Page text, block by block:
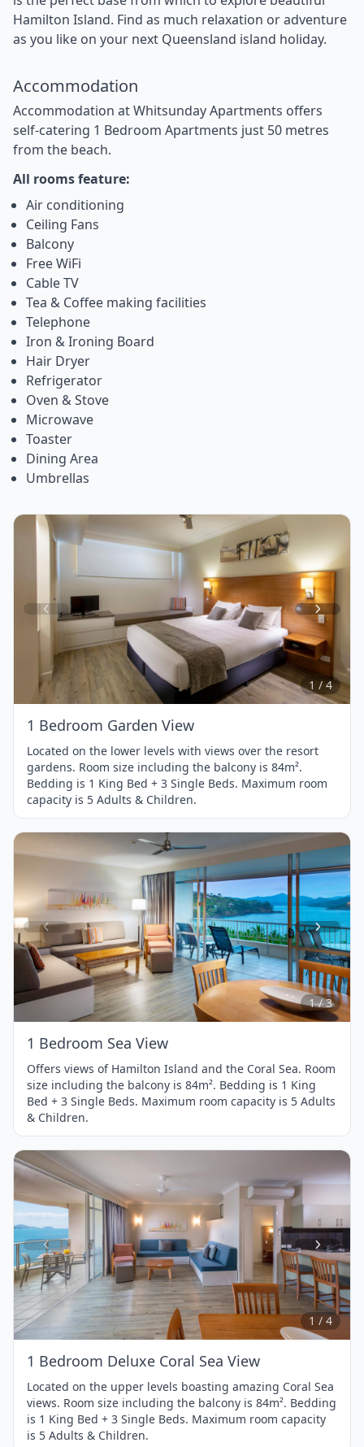
Hamilton Island. Find as much relaxation or adventure
as you like on your next Queensland island holiday.
Accommodation
Accommodation at Whitsunday Apartments offers
self-catering 1 Bedroom Apartments just 50 metres
from the beach.
All rooms feature:
Air conditioning
Ceiling Fans
Balcony
Free WiFi
Cable TV
Tea & Coffee making facilities
Telephone
Iron & Ironing Board
Hair Dryer
Refrigerator
Oven & Stove
Microwave
Toaster
Dining Area
Umbrellas
Item
1
of
1 / 4
1 Bedroom Garden View
Located on the lower levels with views over the resort
gardens. Room size including the balcony is 84m².
Bedding is 1 King Bed + 3 Single Beds. Maximum room
capacity is 5 Adults & Children.
Item
1
of
3
1 / 3
1 Bedroom Sea View
Offers views of Hamilton Island and the Coral Sea. Room
size including the balcony is 84m². Bedding is 1 King
Bed + 3 Single Beds. Maximum room capacity is 5 Adults
& Children.
Item
1
of
4
1 / 4
1 Bedroom Deluxe Coral Sea View
Located on the upper levels boasting amazing Coral Sea
views. Room size including the balcony is 84m². Bedding
is 1 King Bed + 3 Single Beds. Maximum room capacity
is 5 Adults & Children.